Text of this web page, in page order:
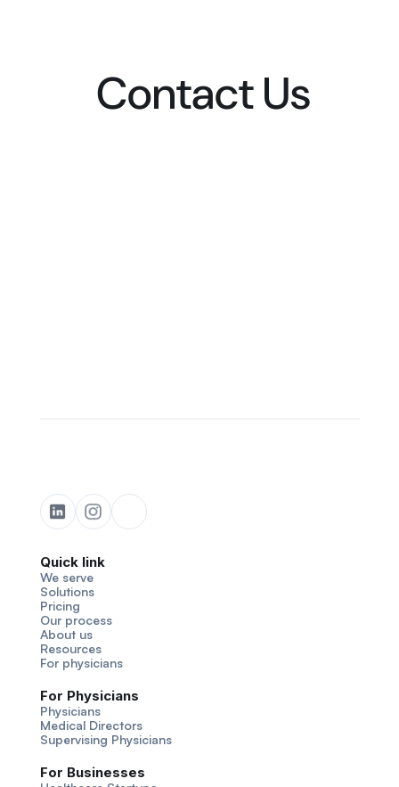
Contact Us
Quick link
We serve
Solutions
Pricing
Our process
About us
Resources
For physicians
For Physicians
Physicians
Medical Directors
Supervising Physicians
For Businesses